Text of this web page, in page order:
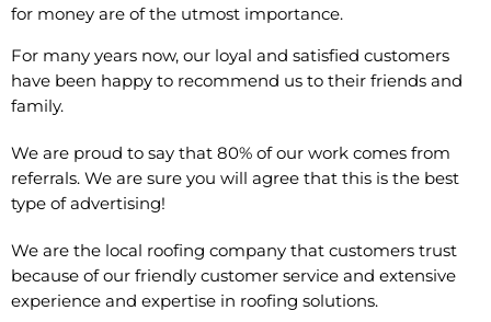
for money are of the utmost importance.
For many years now, our loyal and satisfied customers
have been happy to recommend us to their friends and
family.
We are proud to say that 80% of our work comes from
referrals. We are sure you will agree that this is the best
type of advertising!
We are the local roofing company that customers trust
because of our friendly customer service and extensive
experience and expertise in roofing solutions.